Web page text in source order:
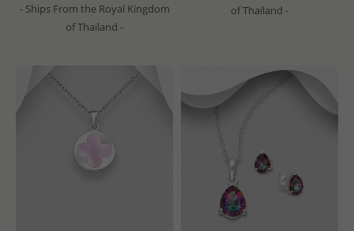
- Ships From the Royal Kingdom
of Thailand -
of Thailand -